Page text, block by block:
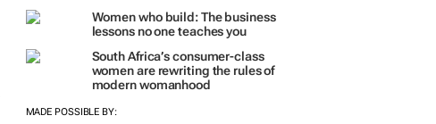
Women who build: The business
lessons no one teaches you
South Africa’s consumer-class
women are rewriting the rules of
modern womanhood
MADE POSSIBLE BY: